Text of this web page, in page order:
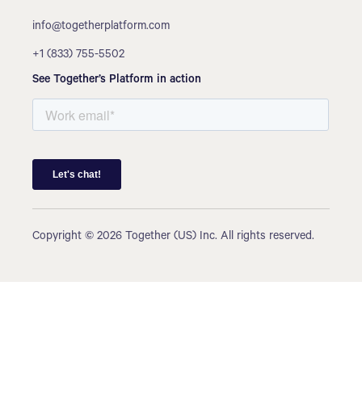
info@togetherplatform.com
+1 (833) 755-5502
See Together’s Platform in action
Copyright © 2026 Together (US) Inc. All rights reserved.